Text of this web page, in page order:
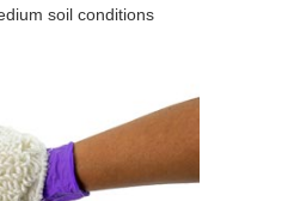
soil conditions